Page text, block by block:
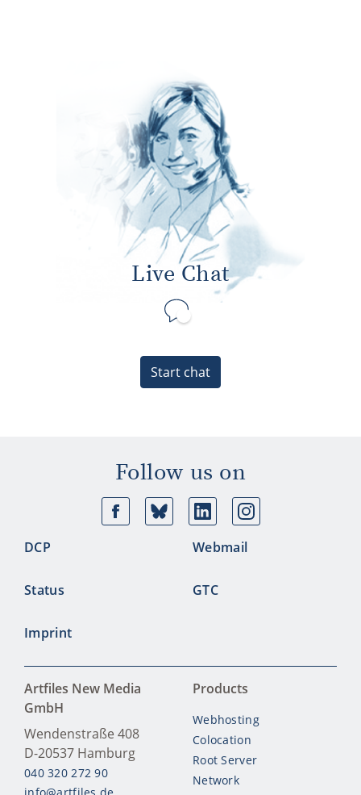
Live Chat
Start chat
Follow us on
FacebookBluesky
DCP Webmail
Status GTC
Imprint
Artfiles New Media
GmbH
Wendenstraße 408
D-20537 Hamburg
040 320 272 90
Products
Webhosting
Colocation
Root Server
Network